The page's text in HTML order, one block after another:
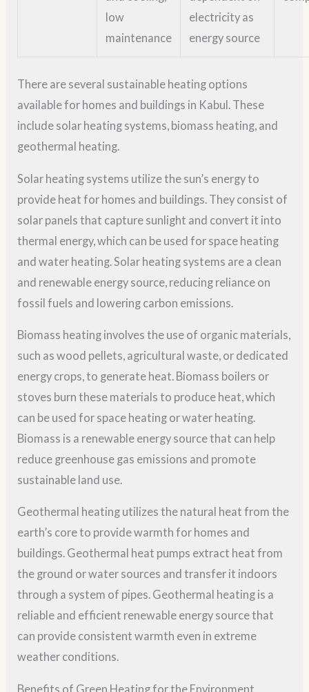
low
maintenance
electricity as
energy source
There are several sustainable heating options
available for homes and buildings in Kabul. These
include solar heating systems, biomass heating, and
geothermal heating.
Solar heating systems utilize the sun’s energy to
provide heat for homes and buildings. They consist of
solar panels that capture sunlight and convert it into
thermal energy, which can be used for space heating
and water heating. Solar heating systems are a clean
and renewable energy source, reducing reliance on
fossil fuels and lowering carbon emissions.
Biomass heating involves the use of organic materials,
such as wood pellets, agricultural waste, or dedicated
energy crops, to generate heat. Biomass boilers or
stoves burn these materials to produce heat, which
can be used for space heating or water heating.
Biomass is a renewable energy source that can help
reduce greenhouse gas emissions and promote
sustainable land use.
Geothermal heating utilizes the natural heat from the
earth’s core to provide warmth for homes and
buildings. Geothermal heat pumps extract heat from
the ground or water sources and transfer it indoors
through a system of pipes. Geothermal heating is a
reliable and efficient renewable energy source that
can provide consistent warmth even in extreme
weather conditions.
Benefits of Green Heating for the Environment